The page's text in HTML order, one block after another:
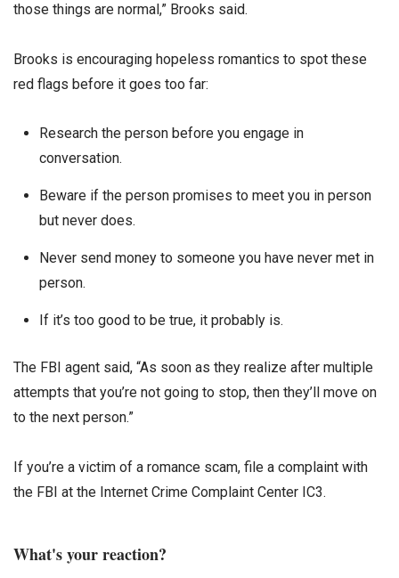
those things are normal,” Brooks said.
Brooks is encouraging hopeless romantics to spot these
red flags before it goes too far:
Research the person before you engage in
conversation.
Beware if the person promises to meet you in person
but never does.
Never send money to someone you have never met in
person.
If it’s too good to be true, it probably is.
The FBI agent said, “As soon as they realize after multiple
attempts that you’re not going to stop, then they’ll move on
to the next person.”
If you’re a victim of a romance scam, file a complaint with
the FBI at the Internet Crime Complaint Center IC3.
What's your reaction?